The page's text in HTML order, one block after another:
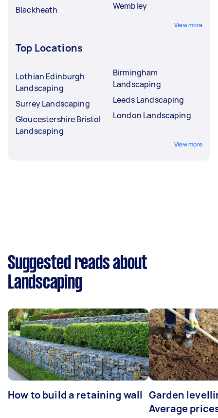
Blackheath
Wembley
View more
Top Locations
Lothian Edinburgh
Landscaping
Surrey Landscaping
Gloucestershire Bristol
Landscaping
Birmingham
Landscaping
Leeds Landscaping
London Landscaping
View more
Suggested reads about
Landscaping
How to build a retaining wall Garden
Average